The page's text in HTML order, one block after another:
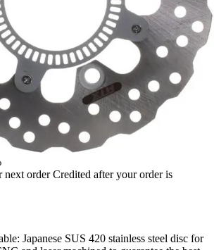
next order Credited after your order is
Japanese SUS 420 stainless steel disc for